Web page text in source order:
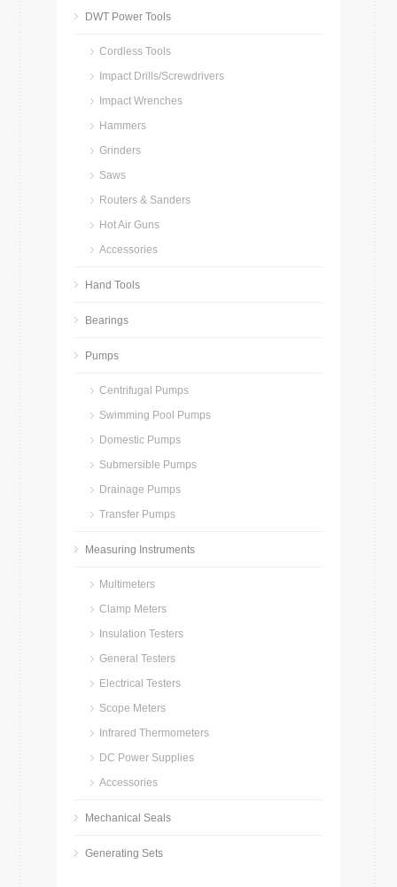
DWT Power Tools
Cordless Tools
Impact Drills/Screwdrivers
Impact Wrenches
Hammers
Grinders
Saws
Routers & Sanders
Hot Air Guns
Accessories
Hand Tools
Bearings
Pumps
Centrifugal Pumps
Swimming Pool Pumps
Domestic Pumps
Submersible Pumps
Drainage Pumps
Transfer Pumps
Measuring Instruments
Multimeters
Clamp Meters
Insulation Testers
General Testers
Electrical Testers
Scope Meters
Infrared Thermometers
DC Power Supplies
Accessories
Mechanical Seals
Generating Sets